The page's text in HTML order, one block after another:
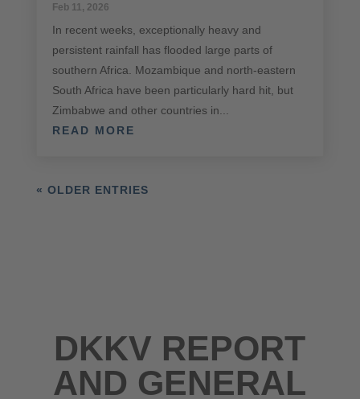
Feb 11, 2026
In recent weeks, exceptionally heavy and
persistent rainfall has flooded large parts of
southern Africa. Mozambique and north-eastern
South Africa have been particularly hard hit, but
Zimbabwe and other countries in...
READ MORE
« OLDER ENTRIES
DKKV REPORT
AND GENERAL